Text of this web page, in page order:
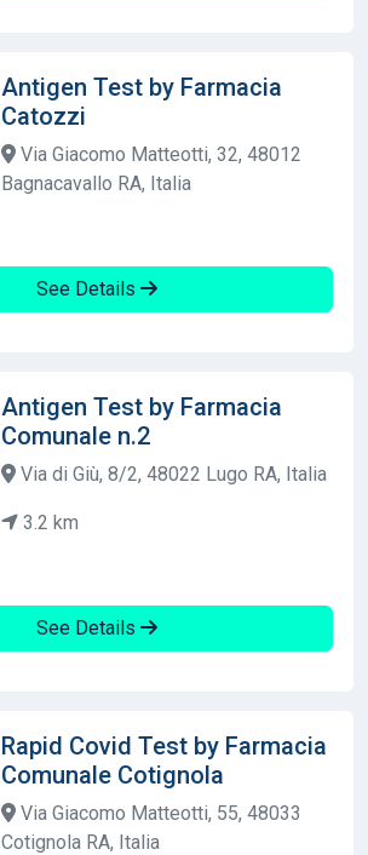
Antigen Test by Farmacia
Catozzi
Via Giacomo Matteotti, 32, 48012
Bagnacavallo RA, Italia
See Details
Antigen Test by Farmacia
Comunale n.2
Via di Giù, 8/2, 48022 Lugo RA, Italia
3.2 km
See Details
Rapid Covid Test by Farmacia
Comunale Cotignola
Via Giacomo Matteotti, 55, 48033
Cotignola RA, Italia